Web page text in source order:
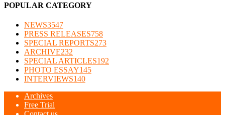
POPULAR CATEGORY
NEWS3547
PRESS RELEASES758
SPECIAL REPORTS273
ARCHIVE232
SPECIAL ARTICLES192
PHOTO ESSAY145
INTERVIEWS140
Archives
Free Trial